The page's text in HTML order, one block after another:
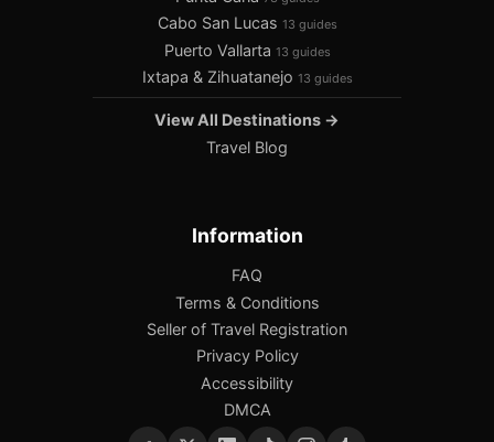
Cabo San Lucas 13 guides
Puerto Vallarta 13 guides
Ixtapa & Zihuatanejo 13 guides
View All Destinations →
Travel Blog
Information
FAQ
Terms & Conditions
Seller of Travel Registration
Privacy Policy
Accessibility
DMCA